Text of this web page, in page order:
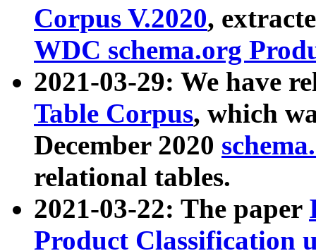
Corpus V.2020,
WDC schema.org
2021-03-29: We have
Table Corpus, which
December 2020
relational tables.
2021-03-22: The paper
Product Classification